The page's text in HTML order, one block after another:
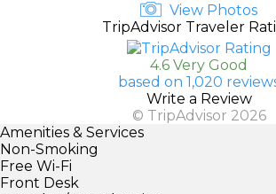
View Photos
TripAdvisor Traveler
4.6 Very Good
based on 1,020
Write a Review
© TripAdvisor 2026
Amenities & Services
Non-Smoking
Free Wi-Fi
Front Desk